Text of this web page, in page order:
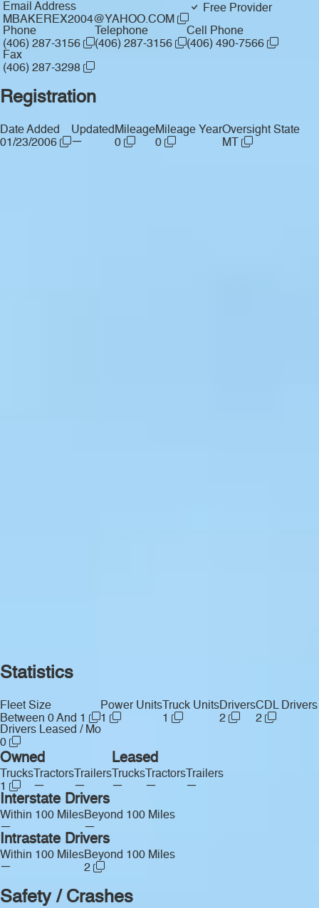
Email Address
MBAKEREX2004@YAHOO.COM
Free Provider
Phone
(406) 287-3156
Telephone
(406) 287-3156
Cell Phone
(406) 490-7566
Fax
(406) 287-3298
Registration
Date Added
01/23/2006
Updated
—
Mileage
0
Mileage Year
0
Oversight State
MT
Statistics
Fleet Size
Between 0 And 1
Power Units
1
Truck Units
1
Drivers
2
CDL Drivers
2
Drivers Leased / Mo
0
Owned
Trucks
1
Tractors
—
Trailers
—
Leased
Trucks
—
Tractors
—
Trailers
—
Interstate Drivers
Within 100 Miles
—
Beyond 100 Miles
—
Intrastate Drivers
Within 100 Miles
—
Beyond 100 Miles
2
Safety / Crashes